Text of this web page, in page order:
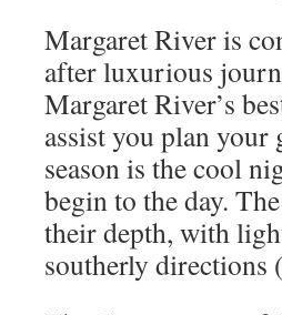
Margaret River is
after luxurious
Margaret River’s
assist you plan
season is the cool
begin to the day.
their depth, with
southerly directions